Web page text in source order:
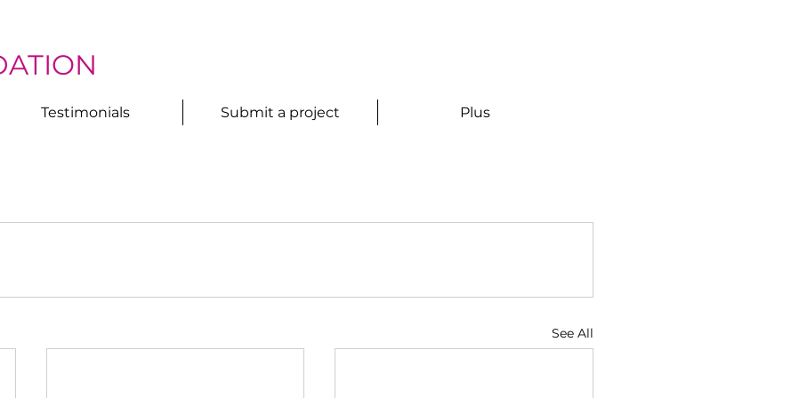
Testimonials Submit a project Plus
See All